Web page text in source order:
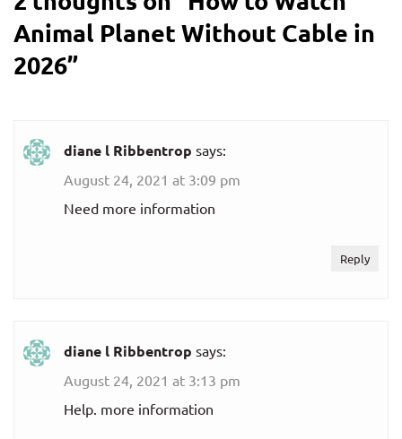
Animal Planet Without Cable in
2026”
diane l Ribbentrop says:
August 24, 2021 at 3:09 pm
Need more information
Reply
diane l Ribbentrop says:
August 24, 2021 at 3:13 pm
Help. more information